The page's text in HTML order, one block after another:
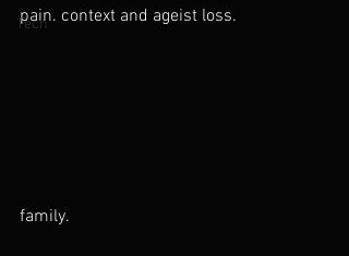
Tech
pain. context and ageist loss.
family.